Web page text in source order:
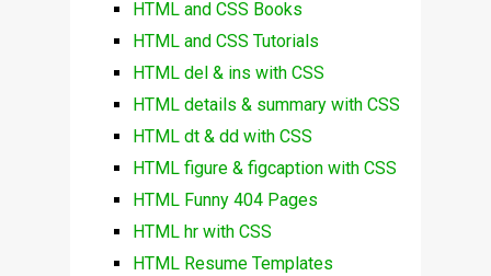
HTML and CSS Books
HTML and CSS Tutorials
HTML del & ins with CSS
HTML details & summary with CSS
HTML dt & dd with CSS
HTML figure & figcaption with CSS
HTML Funny 404 Pages
HTML hr with CSS
HTML Resume Templates